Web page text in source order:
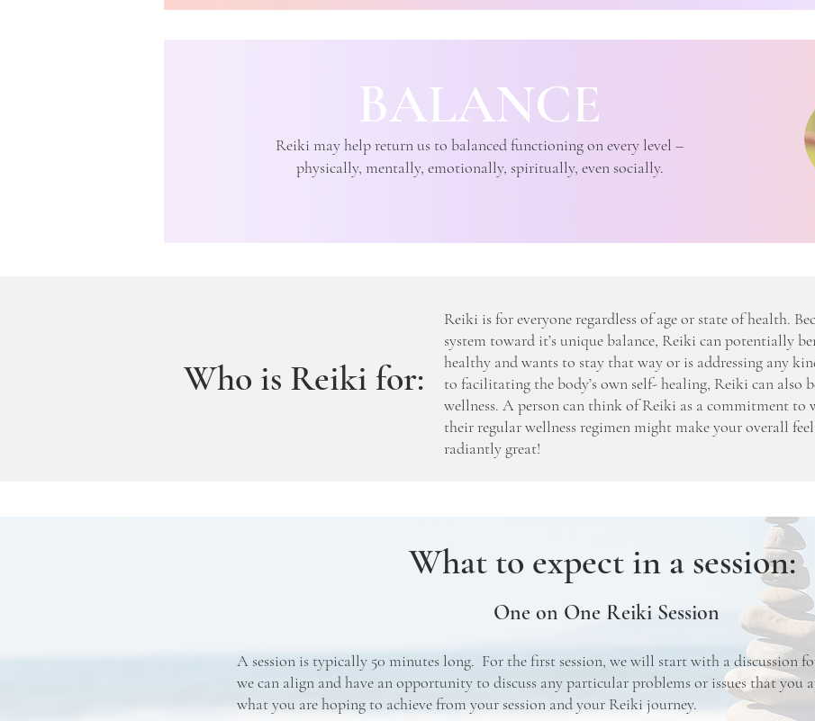
BALANCE
Reiki may help return us to balanced functioning on every level –
physically, mentally, emotionally, spiritually, even socially.
Who is Reiki for:
Reiki is for everyone regardless of age or state of health.
system toward it’s unique balance, Reiki can potentially
healthy and wants to stay that way or is addressing any
to facilitating the body’s own self- healing, Reiki can also
wellness. A person can think of Reiki as a commitment to
their regular wellness regimen might make your overall
radiantly great!
What to expect in a session:
One on One Reiki Session
A session is typically 50 minutes long. For the first session, we will start with a discussion
we can align and have an opportunity to discuss any particular problems or issues that you
what you are hoping to achieve from your session and your Reiki journey.